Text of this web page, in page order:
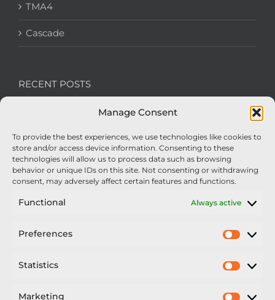
Manage Consent
To provide the best experiences, we use technologies like cookies to
store and/or access device information. Consenting to these
technologies will allow us to process data such as browsing
behavior or unique IDs on this site. Not consenting or withdrawing
consent, may adversely affect certain features and functions.
Functional Always active
Preferences
Statistics
Marketing
TMA4
Cascade
RECENT POSTS
We’re recruiting: Assembly Engineers Required
Nexus Impact On Chafer Crop Sprayers To Be
Unveiled At Cereals 2026
Sellars Becomes Official Supplier of Chafer
Demonstrator